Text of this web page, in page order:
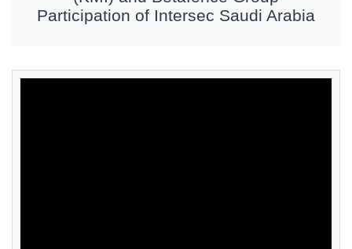
Participation of Intersec Saudi Arabia